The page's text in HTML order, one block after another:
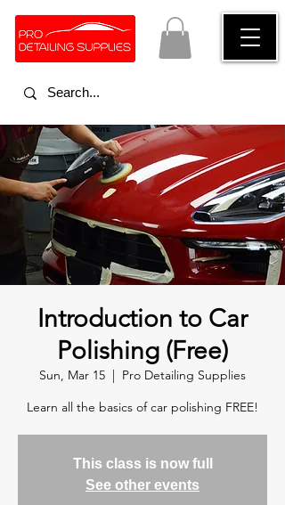
Introduction to Car
Polishing (Free)
Sun, Mar 15
  |
Pro Detailing Supplies
Learn all the basics of car polishing FREE!
This class is now full
See other events